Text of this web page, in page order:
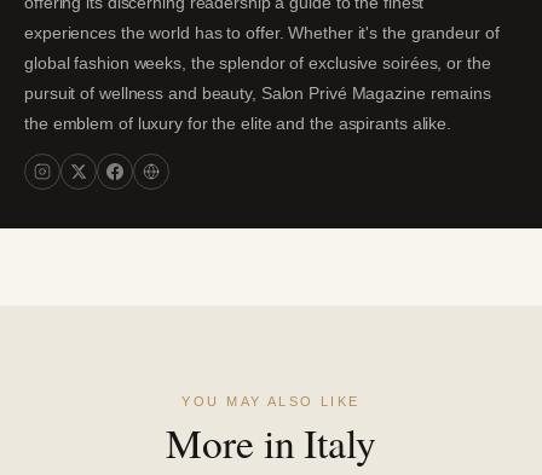
experiences the world has to offer. Whether it's the grandeur of
global fashion weeks, the splendor of exclusive soirées, or the
pursuit of wellness and beauty, Salon Privé Magazine remains
the emblem of luxury for the elite and the aspirants alike.
YOU MAY ALSO LIKE
More in Italy